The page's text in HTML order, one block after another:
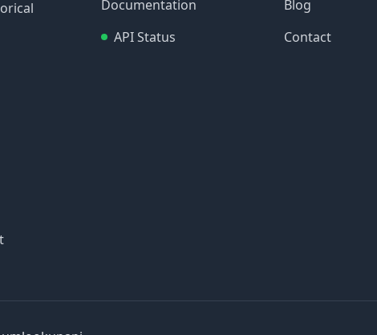
Documentation
API Status
Blog
Contact